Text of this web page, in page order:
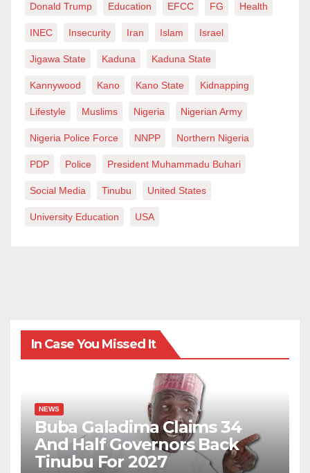
Donald Trump Education EFCC FG Health
INEC Insecurity Iran Islam Israel
Jigawa State Kaduna Kaduna State
Kannywood Kano Kano State Kidnapping
Lifestyle Muslims Nigeria Nigerian Army
Nigeria Police Force NNPP Northern Nigeria
PDP Police President Muhammadu Buhari
Social Media Tinubu United States
University Education USA
In Case You Missed It
NEWS
Buba Galadima Claims 34
And Half Governors Back
Tinubu For 2027